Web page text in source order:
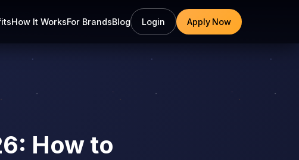
How It WorksFor BrandsBlog Login Apply Now
How to